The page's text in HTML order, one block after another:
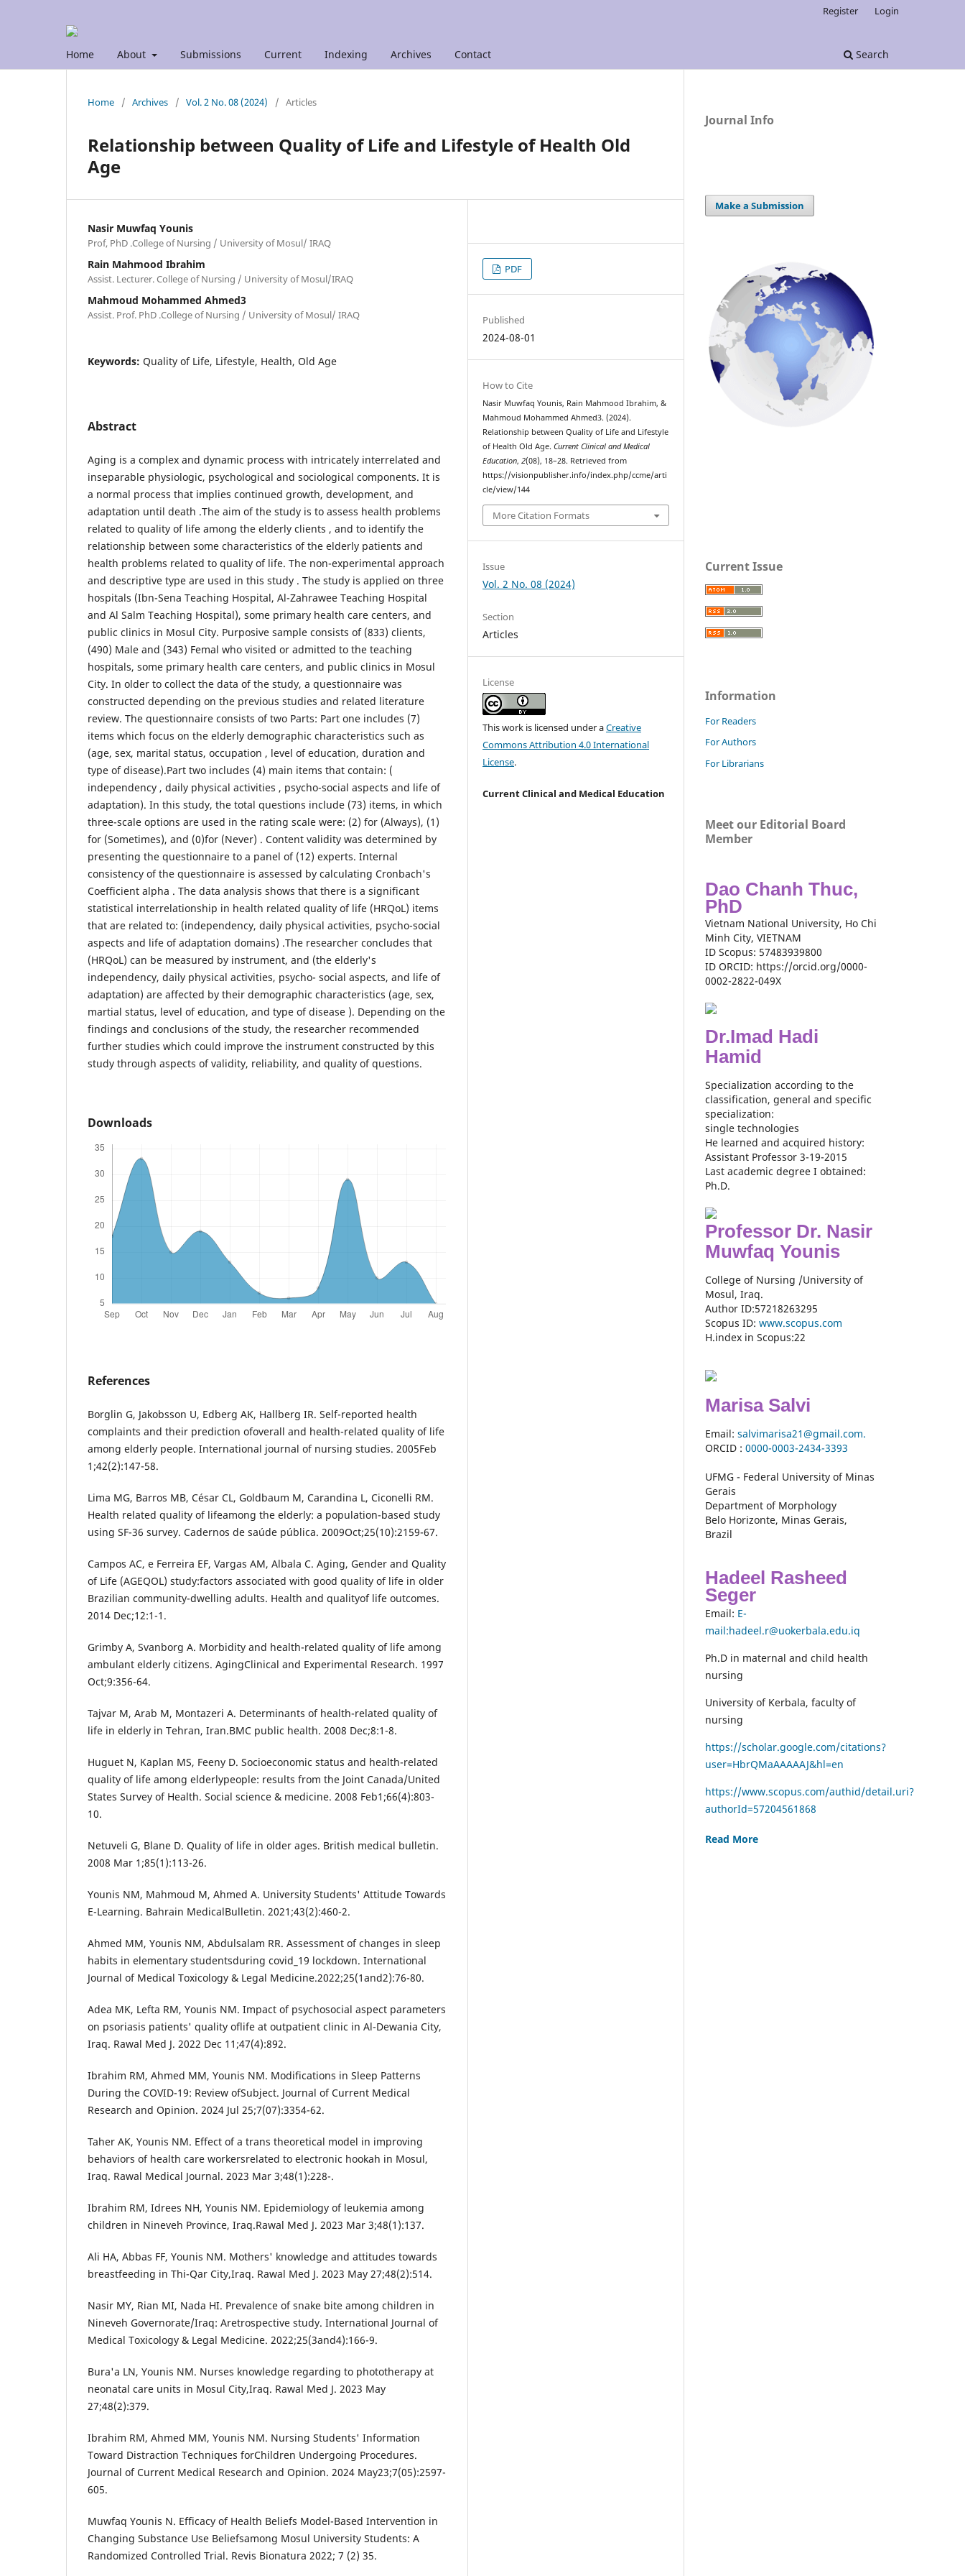
Home About Submissions Current Indexing Archives Contact Search
Register Login
Home / Archives / Vol. 2 No. 08 (2024) / Articles
Relationship between Quality of Life and Lifestyle of Health Old
Age
Nasir Muwfaq Younis
Prof, PhD .College of Nursing / University of Mosul/ IRAQ
Rain Mahmood Ibrahim
Assist. Lecturer. College of Nursing / University of Mosul/IRAQ
Mahmoud Mohammed Ahmed3
Assist. Prof. PhD .College of Nursing / University of Mosul/ IRAQ
Keywords: Quality of Life, Lifestyle, Health, Old Age
Abstract
Aging is a complex and dynamic process with intricately interrelated and
inseparable physiologic, psychological and sociological components. It is
a normal process that implies continued growth, development, and
adaptation until death .The aim of the study is to assess health problems
related to quality of life among the elderly clients , and to identify the
relationship between some characteristics of the elderly patients and
health problems related to quality of life. The non-experimental approach
and descriptive type are used in this study . The study is applied on three
hospitals (Ibn-Sena Teaching Hospital, Al-Zahrawee Teaching Hospital
and Al Salm Teaching Hospital), some primary health care centers, and
public clinics in Mosul City. Purposive sample consists of (833) clients,
(490) Male and (343) Femal who visited or admitted to the teaching
hospitals, some primary health care centers, and public clinics in Mosul
City. In older to collect the data of the study, a questionnaire was
constructed depending on the previous studies and related literature
review. The questionnaire consists of two Parts: Part one includes (7)
items which focus on the elderly demographic characteristics such as
(age, sex, marital status, occupation , level of education, duration and
type of disease).Part two includes (4) main items that contain: (
independency , daily physical activities , psycho-social aspects and life of
adaptation). In this study, the total questions include (73) items, in which
three-scale options are used in the rating scale were: (2) for (Always), (1)
for (Sometimes), and (0)for (Never) . Content validity was determined by
presenting the questionnaire to a panel of (12) experts. Internal
consistency of the questionnaire is assessed by calculating Cronbach's
Coefficient alpha . The data analysis shows that there is a significant
statistical interrelationship in health related quality of life (HRQoL) items
that are related to: (independency, daily physical activities, psycho-social
aspects and life of adaptation domains) .The researcher concludes that
(HRQoL) can be measured by instrument, and (the elderly's
independency, daily physical activities, psycho- social aspects, and life of
adaptation) are affected by their demographic characteristics (age, sex,
martial status, level of education, and type of disease ). Depending on the
findings and conclusions of the study, the researcher recommended
further studies which could improve the instrument constructed by this
study through aspects of validity, reliability, and quality of questions.
Downloads
References
Borglin G, Jakobsson U, Edberg AK, Hallberg IR. Self-reported health
complaints and their prediction ofoverall and health-related quality of life
among elderly people. International journal of nursing studies. 2005Feb
1;42(2):147-58.
Lima MG, Barros MB, César CL, Goldbaum M, Carandina L, Ciconelli RM.
Health related quality of lifeamong the elderly: a population-based study
using SF-36 survey. Cadernos de saúde pública. 2009Oct;25(10):2159-67.
Campos AC, e Ferreira EF, Vargas AM, Albala C. Aging, Gender and Quality
of Life (AGEQOL) study:factors associated with good quality of life in older
Brazilian community-dwelling adults. Health and qualityof life outcomes.
2014 Dec;12:1-1.
Grimby A, Svanborg A. Morbidity and health-related quality of life among
ambulant elderly citizens. AgingClinical and Experimental Research. 1997
Oct;9:356-64.
Tajvar M, Arab M, Montazeri A. Determinants of health-related quality of
life in elderly in Tehran, Iran.BMC public health. 2008 Dec;8:1-8.
Huguet N, Kaplan MS, Feeny D. Socioeconomic status and health-related
quality of life among elderlypeople: results from the Joint Canada/United
States Survey of Health. Social science & medicine. 2008 Feb1;66(4):803-
10.
Netuveli G, Blane D. Quality of life in older ages. British medical bulletin.
2008 Mar 1;85(1):113-26.
Younis NM, Mahmoud M, Ahmed A. University Students' Attitude Towards
E-Learning. Bahrain MedicalBulletin. 2021;43(2):460-2.
Ahmed MM, Younis NM, Abdulsalam RR. Assessment of changes in sleep
habits in elementary studentsduring covid_19 lockdown. International
Journal of Medical Toxicology & Legal Medicine.2022;25(1and2):76-80.
Adea MK, Lefta RM, Younis NM. Impact of psychosocial aspect parameters
on psoriasis patients' quality oflife at outpatient clinic in Al-Dewania City,
Iraq. Rawal Med J. 2022 Dec 11;47(4):892.
Ibrahim RM, Ahmed MM, Younis NM. Modifications in Sleep Patterns
During the COVID-19: Review ofSubject. Journal of Current Medical
Research and Opinion. 2024 Jul 25;7(07):3354-62.
Taher AK, Younis NM. Effect of a trans theoretical model in improving
behaviors of health care workersrelated to electronic hookah in Mosul,
Iraq. Rawal Medical Journal. 2023 Mar 3;48(1):228-.
Ibrahim RM, Idrees NH, Younis NM. Epidemiology of leukemia among
children in Nineveh Province, Iraq.Rawal Med J. 2023 Mar 3;48(1):137.
Ali HA, Abbas FF, Younis NM. Mothers' knowledge and attitudes towards
breastfeeding in Thi-Qar City,Iraq. Rawal Med J. 2023 May 27;48(2):514.
Nasir MY, Rian MI, Nada HI. Prevalence of snake bite among children in
Nineveh Governorate/Iraq: Aretrospective study. International Journal of
Medical Toxicology & Legal Medicine. 2022;25(3and4):166-9.
Bura'a LN, Younis NM. Nurses knowledge regarding to phototherapy at
neonatal care units in Mosul City,Iraq. Rawal Med J. 2023 May
27;48(2):379.
Ibrahim RM, Ahmed MM, Younis NM. Nursing Students' Information
Toward Distraction Techniques forChildren Undergoing Procedures.
Journal of Current Medical Research and Opinion. 2024 May23;7(05):2597-
605.
Muwfaq Younis N. Efficacy of Health Beliefs Model-Based Intervention in
Changing Substance Use Beliefsamong Mosul University Students: A
Randomized Controlled Trial. Revis Bionatura 2022; 7 (2) 35.
PDF
Published
2024-08-01
How to Cite
Nasir Muwfaq Younis, Rain Mahmood Ibrahim, &
Mahmoud Mohammed Ahmed3. (2024).
Relationship between Quality of Life and Lifestyle
of Health Old Age.Current Clinical and Medical
Education,2(08), 18–28. Retrieved from
https://visionpublisher.info/index.php/ccme/arti
cle/view/144
More Citation Formats
Issue
Vol. 2 No. 08 (2024)
Section
Articles
License
This work is licensed under aCreative
Commons Attribution 4.0 International
License.
Current Clinical and Medical Education
Journal Info
Make a Submission
Current Issue
Information
For Readers
For Authors
For Librarians
Meet our Editorial Board
Member
Dao Chanh Thuc,
PhD
Vietnam National University, Ho Chi
Minh City, VIETNAM
ID Scopus: 57483939800
ID ORCID: https://orcid.org/0000-
0002-2822-049X
Dr.Imad Hadi
Hamid
Specialization according to the
classification, general and specific
specialization:
single technologies
He learned and acquired history:
Assistant Professor 3-19-2015
Last academic degree I obtained:
Ph.D.
Professor Dr. Nasir
Muwfaq Younis
College of Nursing /University of
Mosul, Iraq.
Author ID:57218263295
Scopus ID: www.scopus.com
H.index in Scopus:22
Marisa Salvi
Email: salvimarisa21@gmail.com.
ORCID : 0000-0003-2434-3393
UFMG - Federal University of Minas
Gerais
Department of Morphology
Belo Horizonte, Minas Gerais,
Brazil
Hadeel Rasheed
Seger
Email: E-
mail:hadeel.r@uokerbala.edu.iq
Ph.D in maternal and child health
nursing
University of Kerbala, faculty of
nursing
https://scholar.google.com/citations?
user=HbrQMaAAAAAJ&hl=en
https://www.scopus.com/authid/detail.uri?
authorId=57204561868
Read More